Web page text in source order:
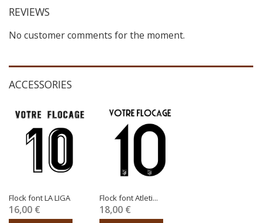
REVIEWS
No customer comments for the moment.
ACCESSORIES
Flock font LA LIGA
16,00 €
Flock font Atleti...
18,00 €